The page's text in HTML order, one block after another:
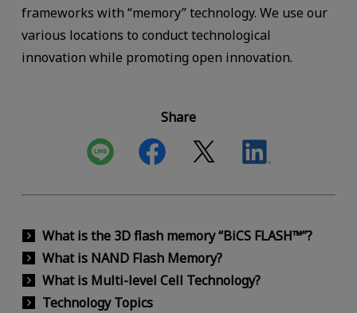
frameworks with “memory” technology. We use our
various locations to conduct technological
innovation while promoting open innovation.
Share
What is the 3D flash memory “BiCS FLASH™”?
What is NAND Flash Memory?
What is Multi-level Cell Technology?
Technology Topics